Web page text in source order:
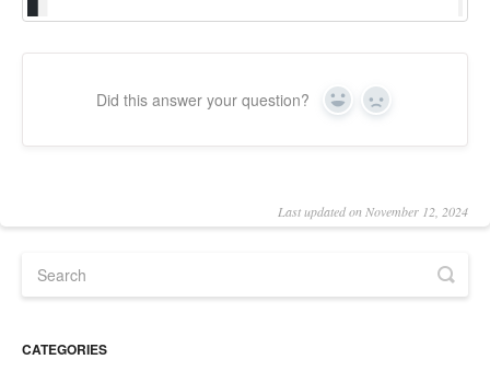
Did this answer your question? Yes No
Last updated on November 12, 2024
CATEGORIES